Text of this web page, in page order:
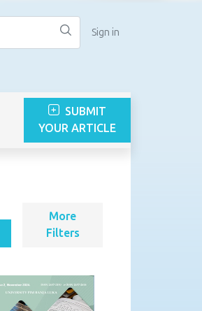
Sign in
YOUR ARTICLE
More
Filters